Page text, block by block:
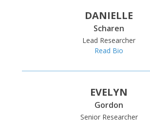
DANIELLE
Scharen
Lead Researcher
Read Bio
EVELYN
Gordon
Senior Researcher